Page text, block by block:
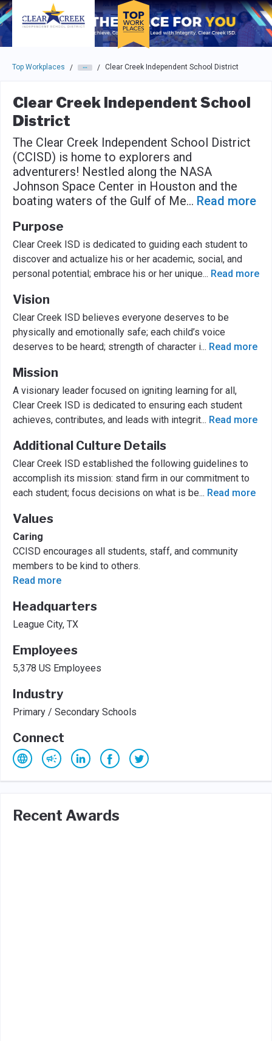
Skip to main navigation
Skip to main content
Press enter to activate the dialog and use the tab key to
Top Workplaces / / Clear Creek Independent School District
Clear Creek Independent School
District
The Clear Creek Independent School District
(CCISD) is home to explorers and
adventurers! Nestled along the NASA
Johnson Space Center in Houston and the
boating waters of the Gulf of Me... Read more
Purpose
Clear Creek ISD is dedicated to guiding each student to
discover and actualize his or her academic, social, and
personal potential; embrace his or her unique... Read more
Vision
Clear Creek ISD believes everyone deserves to be
physically and emotionally safe; each child’s voice
deserves to be heard; strength of character i... Read more
Mission
A visionary leader focused on igniting learning for all,
Clear Creek ISD is dedicated to ensuring each student
achieves, contributes, and leads with integrit... Read more
Additional Culture Details
Clear Creek ISD established the following guidelines to
accomplish its mission: stand firm in our commitment to
each student; focus decisions on what is be... Read more
Values
Caring
CCISD encourages all students, staff, and community
members to be kind to others.
Read more
Headquarters
League City, TX
Employees
5,378 US Employees
Industry
Primary / Secondary Schools
Connect
Recent Awards